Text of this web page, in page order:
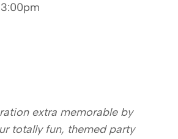
extra memorable by
totally fun, themed party